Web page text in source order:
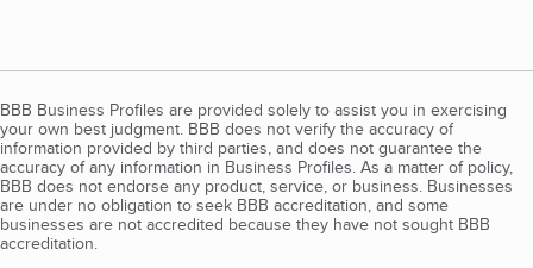
BBB Business Profiles are provided solely to assist you in exercising
your own best judgment. BBB does not verify the accuracy of
information provided by third parties, and does not guarantee the
accuracy of any information in Business Profiles. As a matter of policy,
BBB does not endorse any product, service, or business. Businesses
are under no obligation to seek BBB accreditation, and some
businesses are not accredited because they have not sought BBB
accreditation.